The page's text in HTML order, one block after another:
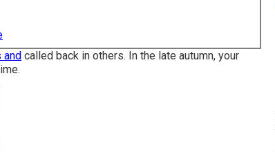
and called back in others. In the late autumn, your